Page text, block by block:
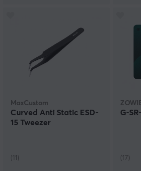
MaxCustom
Curved Anti Static ESD-
15 Tweezer
(11)
G-
(17)